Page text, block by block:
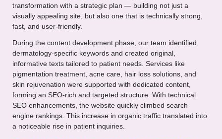
transformation with a strategic plan — building not just a
visually appealing site, but also one that is technically strong,
fast, and user-friendly.
During the content development phase, our team identified
dermatology-specific keywords and created original,
informative texts tailored to patient needs. Services like
pigmentation treatment, acne care, hair loss solutions, and
skin rejuvenation were supported with dedicated content,
forming an SEO-rich and targeted structure. With technical
SEO enhancements, the website quickly climbed search
engine rankings. This increase in organic traffic translated into
a noticeable rise in patient inquiries.